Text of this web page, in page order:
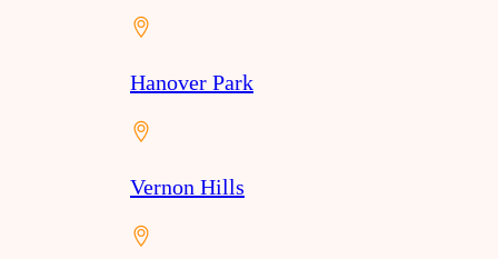
Hanover Park
Vernon Hills